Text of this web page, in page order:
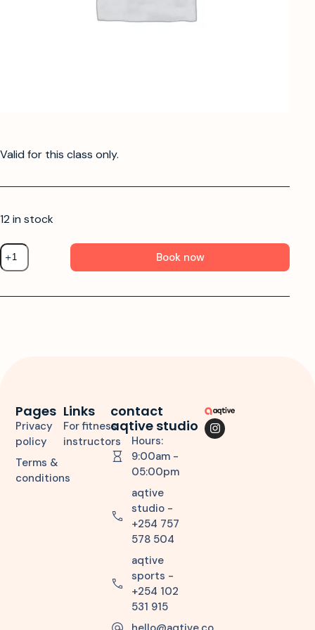
Valid for this class only.
12 in stock
Book now
Links
For fitness
instructors
Pages
Privacy
policy
Terms &
conditions
contact
aqtive studio
Hours:
9:00am -
05:00pm
aqtive
studio -
+254 757
578 504
aqtive
sports -
+254 102
531 915